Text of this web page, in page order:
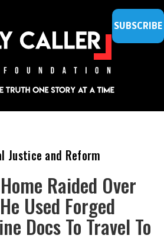
SUBSCRIBE
Justice and Reform
Raided Over
Used Forged
Docs To Travel To